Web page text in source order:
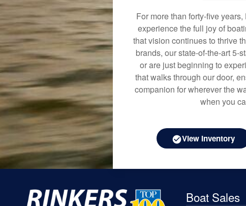
For more than forty-five
experience the full joy of
that vision continues to thrive
brands, our state-of-the-art 5-
or are just beginning to
that walks through our door,
companion for wherever the
when you
View Inventory
Boat Sales